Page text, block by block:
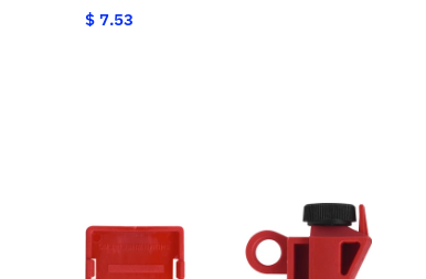
$ 7.53